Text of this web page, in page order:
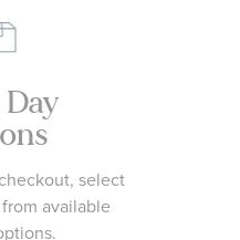
Day
select
available